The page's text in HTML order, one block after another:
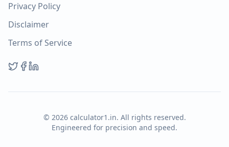
Privacy Policy
Disclaimer
Terms of Service
© 2026calculator1.in. All rights reserved.
Engineered for precision and speed.